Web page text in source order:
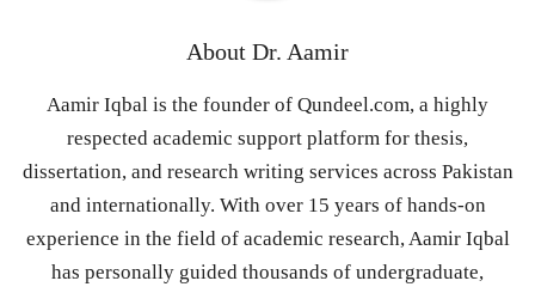
About Dr. Aamir
Aamir Iqbal is the founder of Qundeel.com, a highly
respected academic support platform for thesis,
dissertation, and research writing services across Pakistan
and internationally. With over 15 years of hands-on
experience in the field of academic research, Aamir Iqbal
has personally guided thousands of undergraduate,